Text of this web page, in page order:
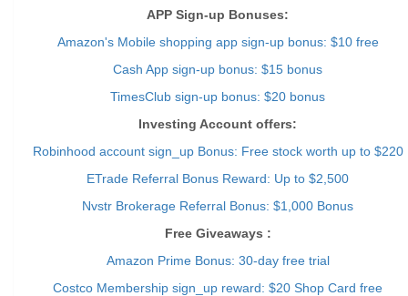
APP Sign-up Bonuses:
Amazon's Mobile shopping app sign-up bonus: $10 free
Cash App sign-up bonus: $15 bonus
TimesClub sign-up bonus: $20 bonus
Investing Account offers:
Robinhood account sign_up Bonus: Free stock worth up to $220
ETrade Referral Bonus Reward: Up to $2,500
Nvstr Brokerage Referral Bonus: $1,000 Bonus
Free Giveaways :
Amazon Prime Bonus: 30-day free trial
Costco Membership sign_up reward: $20 Shop Card free